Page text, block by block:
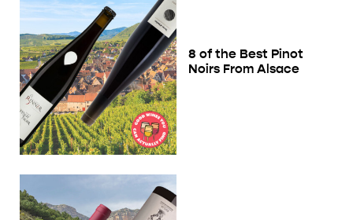
8 of the Best Pinot
Noirs From Alsace